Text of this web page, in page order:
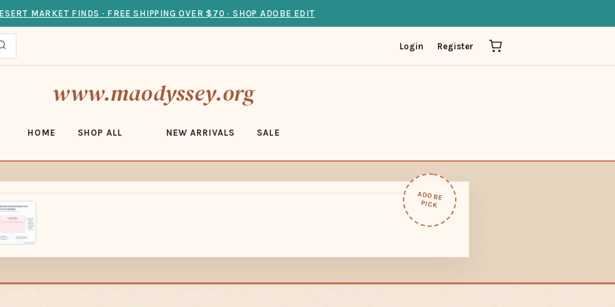
MARKET FINDS · FREE SHIPPING OVER $70 · SHOP ADOBE EDIT
Login Register
www.maodyssey.org
HOME SHOP ALL NEW ARRIVALS SALE
ADOBE
PICK